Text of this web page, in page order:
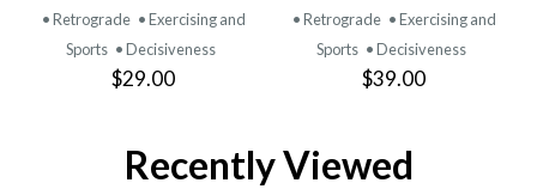
• Retrograde • Exercising and
Sports • Decisiveness
$29.00
• Retrograde • Exercising and
Sports • Decisiveness
$39.00
Recently Viewed